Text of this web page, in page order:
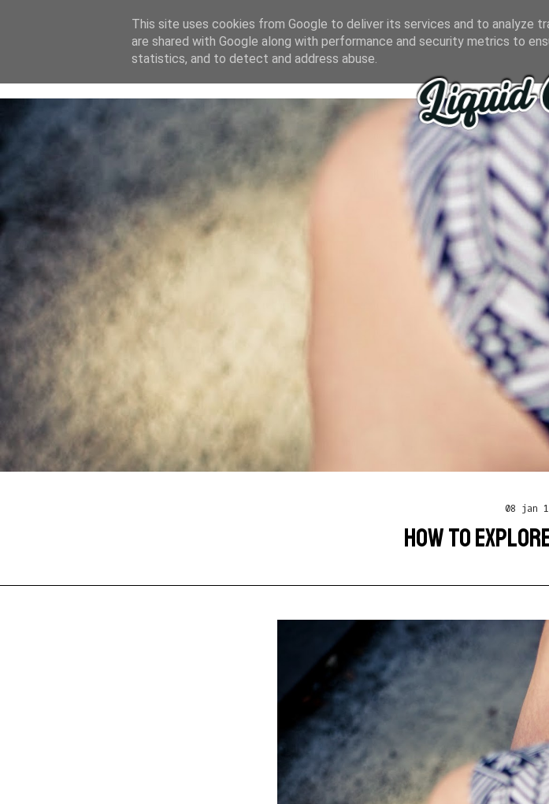
about
08 jan
HOW TO
This site uses cookies from Google to deliver its services and to analyze
are shared with Google along with performance and security metrics to
statistics, and to detect and address abuse.